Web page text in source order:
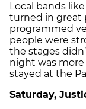
Local bands
turned in great
programmed
people were
the stages
night was
stayed at the
Saturday,